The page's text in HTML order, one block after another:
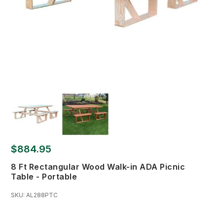
$884.95
8 Ft Rectangular Wood Walk-in ADA Picnic
Table - Portable
SKU: AL288PTC